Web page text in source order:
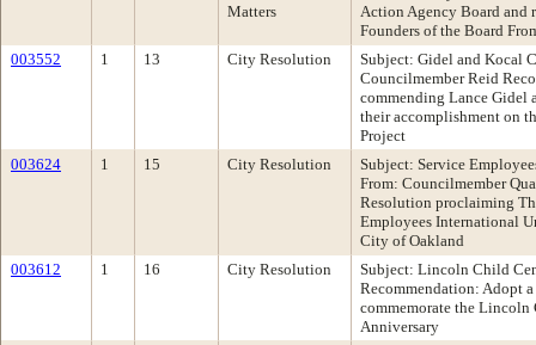
Matters
Action Agency Board and
Founders of the Board
003552
1 13 City Resolution
Subject: Gidel and Kocal
Councilmember Reid
commending Lance Gidel
their accomplishment on
Project
003624
1 15 City Resolution
Subject: Service
From: Councilmember
Resolution proclaiming
Employees International
City of Oakland
003612
1 16 City Resolution
Subject: Lincoln Child
Recommendation: Adopt
commemorate the
Anniversary